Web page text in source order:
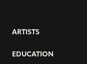
ARTISTS
EDUCATION